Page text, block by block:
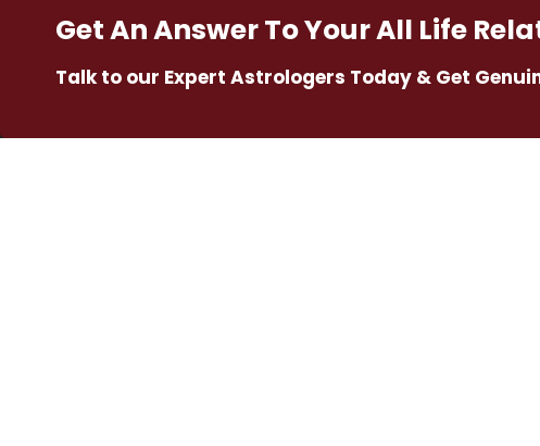
Get An Answer To Your All Life
Talk to our Expert Astrologers Today & Get